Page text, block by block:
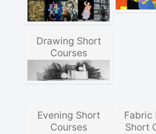
Drawing Short
Courses
Evening Short
Courses
Fabric
Short